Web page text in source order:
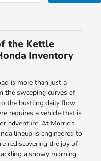
the Kettle
Inventory
is more than just a
the sweeping curves of
the bustling daily flow
requires a vehicle that is
adventure. At Morrie's
lineup is engineered to
rediscovering the joy of
a snowy morning